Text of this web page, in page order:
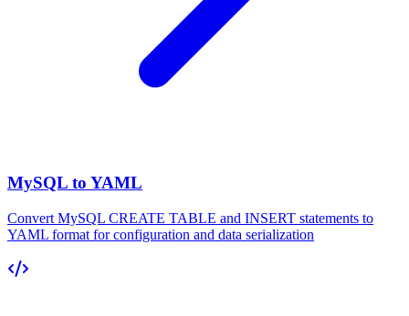
MySQL to YAML
Convert MySQL CREATE TABLE and INSERT statements to
YAML format for configuration and data serialization